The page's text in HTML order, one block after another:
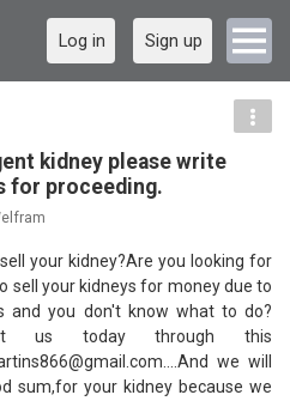
Log in Sign up
kidney please write
for proceeding.
your kidney?Are you looking for
sell your kidneys for money due to
and you don't know what to do?
us today through this
we will
sum,for your kidney because we